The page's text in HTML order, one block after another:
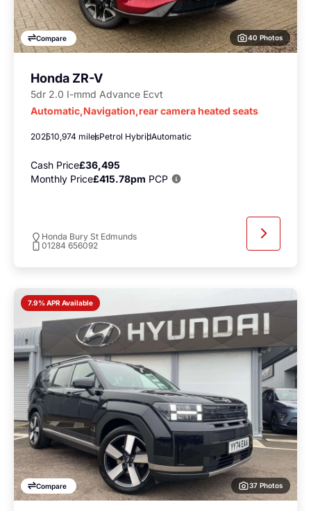
Compare 40 Photos
Honda ZR-V
5dr 2.0 I-mmd Advance Ecvt
Automatic,Navigation,rear camera heated seats
202510,974 milesPetrol HybridAutomatic
Cash Price£36,495
Monthly Price£415.78pm PCP
Honda Bury St Edmunds
01284 656092
7.9% APR Available
Compare 37 Photos